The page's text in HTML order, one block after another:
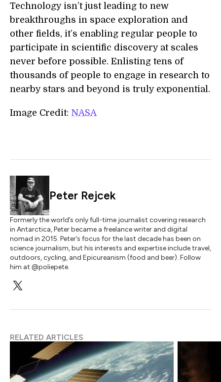
Technology isn’t just leading to new
breakthroughs in space exploration and
other fields, it’s enabling regular people to
participate in scientific discovery at scales
never before possible. Enlisting tens of
thousands of people to engage in research to
nearby stars and beyond is truly exponential.
Image Credit: NASA
Peter Rejcek
Formerly the world’s only full-time journalist covering research
in Antarctica, Peter became a freelance writer and digital
nomad in 2015. Peter’s focus for the last decade has been on
science journalism, but his interests and expertise include travel,
outdoors, cycling, and Epicureanism (food and beer). Follow
him at @poliepete.
RELATED ARTICLES